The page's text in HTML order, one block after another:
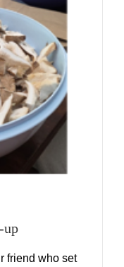
up
friend who set